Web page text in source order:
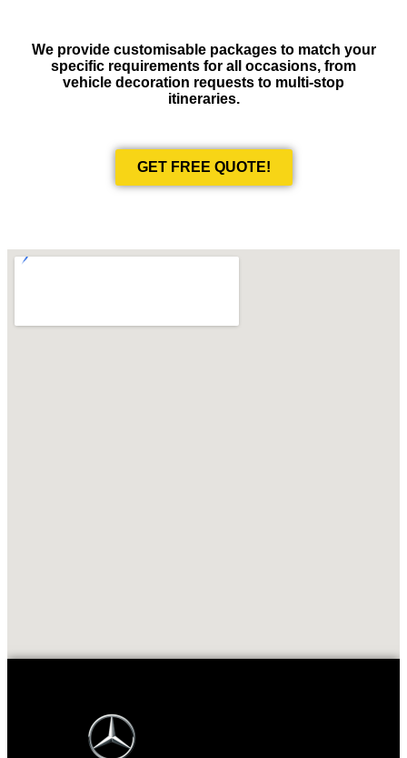
We provide customisable packages to match your
specific requirements for all occasions, from
vehicle decoration requests to multi-stop
itineraries.
GET FREE QUOTE!